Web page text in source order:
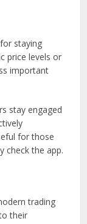
staying
price levels or
important
stay engaged
for those
check the app.
trading
their